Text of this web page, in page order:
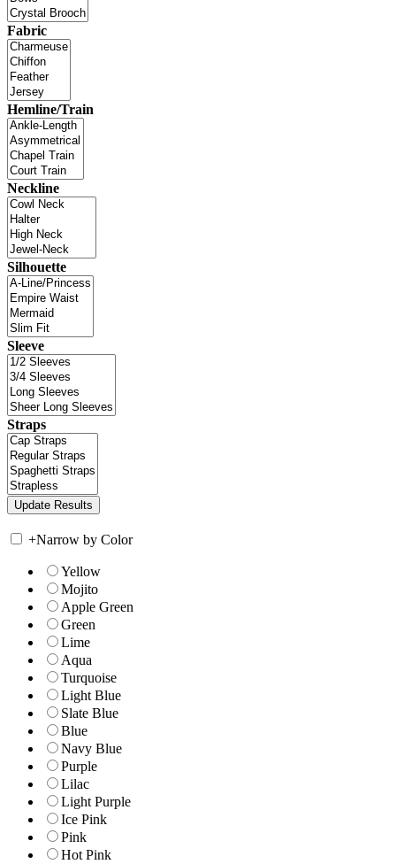
Fabric
Hemline/Train
Neckline
Silhouette
Sleeve
Straps
+Narrow by Color
Yellow
Mojito
Apple Green
Green
Lime
Aqua
Turquoise
Light Blue
Slate Blue
Blue
Navy Blue
Purple
Lilac
Light Purple
Ice Pink
Pink
Hot Pink